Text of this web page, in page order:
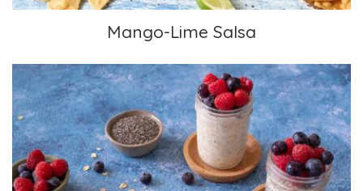
Mango-Lime Salsa
Mixed Berry Chia Overnight Oats